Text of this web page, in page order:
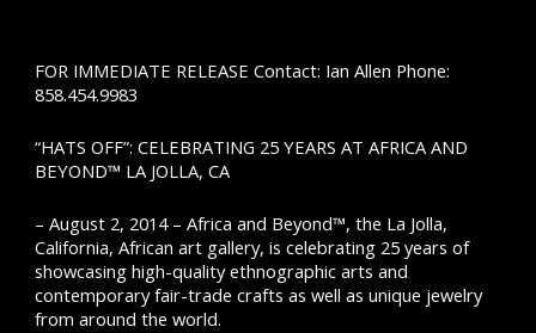
FOR IMMEDIATE RELEASE Contact: Ian Allen Phone:
858.454.9983
“HATS OFF”: CELEBRATING 25 YEARS AT AFRICA AND
BEYOND™ LA JOLLA, CA
– August 2, 2014 – Africa and Beyond™, the La Jolla,
California, African art gallery, is celebrating 25 years of
showcasing high-quality ethnographic arts and
contemporary fair-trade crafts as well as unique jewelry
from around the world.